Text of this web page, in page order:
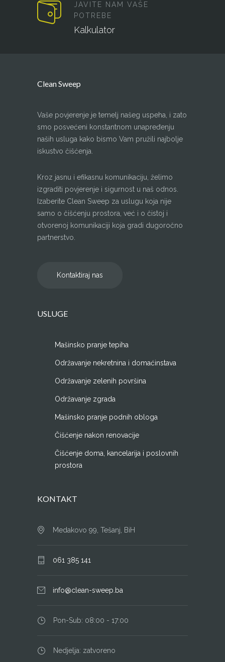
JAVITE NAM VAŠE
POTREBE
Kalkulator
Clean Sweep
Vaše povjerenje je temelj našeg uspeha, i zato
smo posvećeni konstantnom unapređenju
naših usluga kako bismo Vam pružili najbolje
iskustvo čišćenja.
Kroz jasnu i efikasnu komunikaciju, želimo
izgraditi povjerenje i sigurnost u naš odnos.
Izaberite Clean Sweep za uslugu koja nije
samo o čišćenju prostora, već i o čistoj i
otvorenoj komunikaciji koja gradi dugoročno
partnerstvo.
Kontaktiraj nas
USLUGE
Mašinsko pranje tepiha
Održavanje nekretnina i domaćinstava
Održavanje zelenih površina
Održavanje zgrada
Mašinsko pranje podnih obloga
Čišćenje nakon renovacije
Čišćenje doma, kancelarija i poslovnih
prostora
KONTAKT
Medakovo 99, Tešanj, BiH
061 385 141
info@clean-sweep.ba
Pon-Sub: 08:00 - 17:00
Nedjelja: zatvoreno